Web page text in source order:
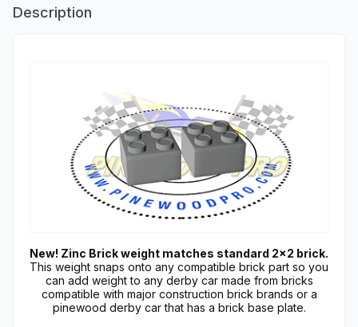
Description
New! Zinc Brick weight matches standard 2x2 brick.
This weight snaps onto any compatible brick part so you
can add weight to any derby car made from bricks
compatible with major construction brick brands or a
pinewood derby car that has a brick base plate.